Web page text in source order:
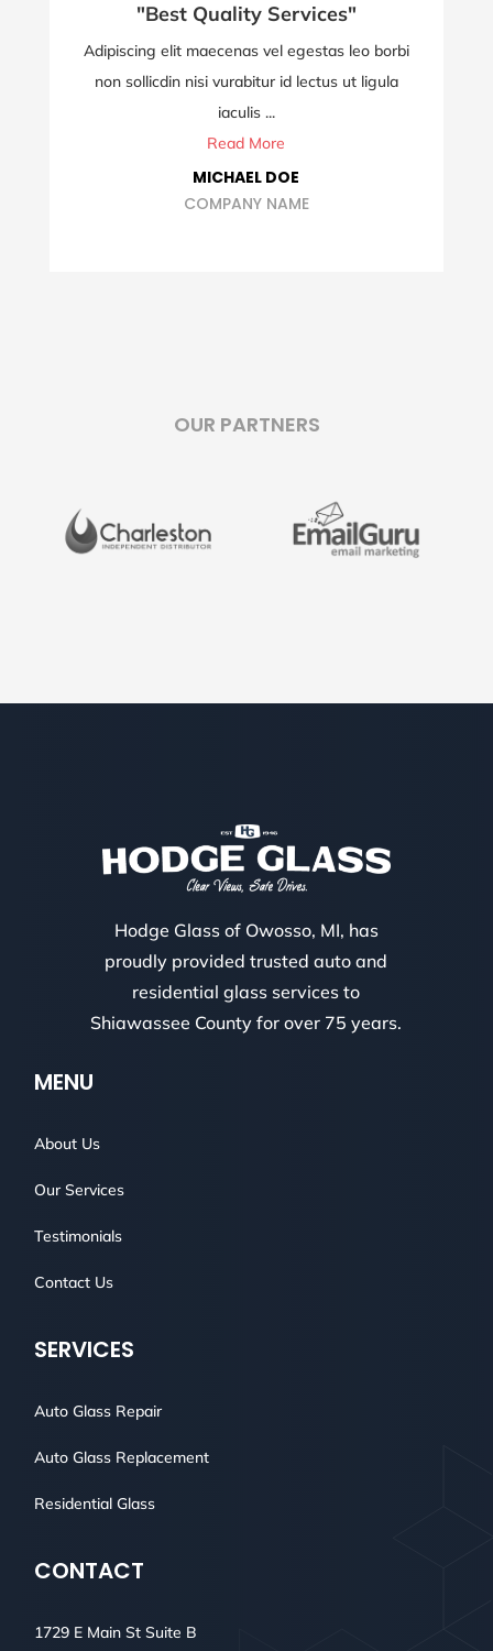
"Best Quality Services"
Adipiscing elit maecenas vel egestas leo borbi
non sollicdin nisi vurabitur id lectus ut ligula
iaculis ...
Read More
MICHAEL DOE
COMPANY NAME
OUR PARTNERS
Hodge Glass of Owosso, MI, has
proudly provided trusted auto and
residential glass services to
Shiawassee County for over 75 years.
MENU
About Us
Our Services
Testimonials
Contact Us
SERVICES
Auto Glass Repair
Auto Glass Replacement
Residential Glass
CONTACT
1729 E Main St Suite B